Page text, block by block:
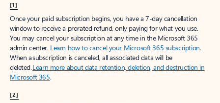
[1]
Once your paid subscription begins, you have a 7-day cancellation
window to receive a prorated refund, only paying for what you use.
You may cancel your subscription at any time in the Microsoft 365
admin center. Learn how to cancel your Microsoft 365 subscription.
When a subscription is canceled, all associated data will be
deleted.Learn more about data retention, deletion, and destruction in
Microsoft 365.
[2]